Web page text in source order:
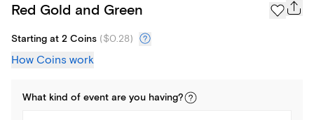
Red Gold and Green
Starting at 2 Coins ($0.28)
How Coins work
What kind of event are you having?